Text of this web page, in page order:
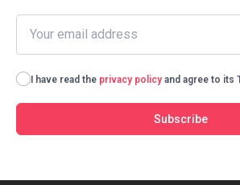
I have read the privacy policy and agree to its
Subscribe